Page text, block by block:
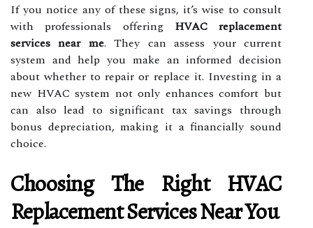
If you notice any of these signs, it’s wise to consult
with professionals offering HVAC replacement
services near me. They can assess your current
system and help you make an informed decision
about whether to repair or replace it. Investing in a
new HVAC system not only enhances comfort but
can also lead to significant tax savings through
bonus depreciation, making it a financially sound
choice.
Choosing The Right HVAC
Replacement Services Near You